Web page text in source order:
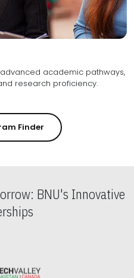
academic pathways,
fostering specialized expertise and research proficiency.
Finder
BNU's Innovative